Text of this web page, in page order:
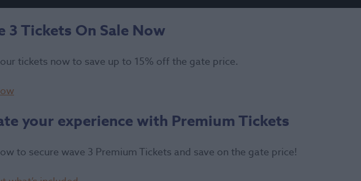
3 Tickets On Sale Now
tickets now to save up to 15% off the gate price.
your experience with Premium Tickets
to secure wave 3 Premium Tickets and save on the gate price!